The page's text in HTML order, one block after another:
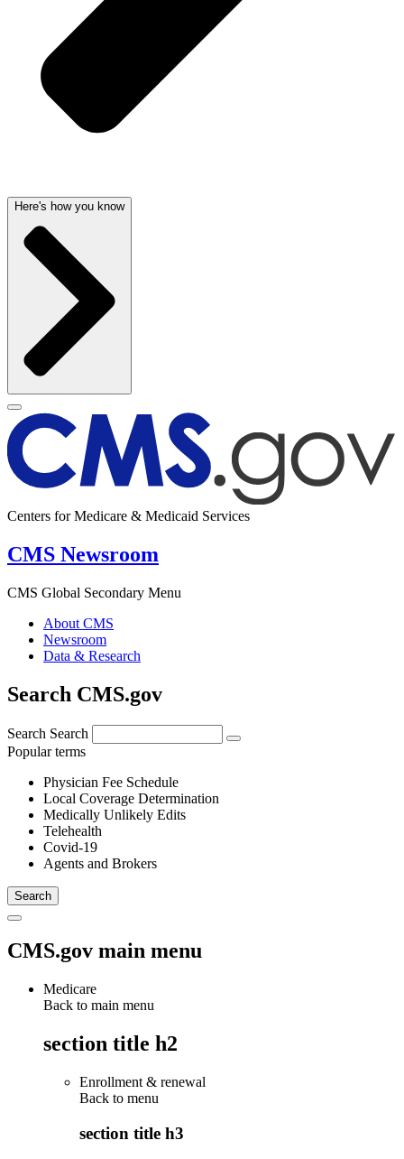
Here's how you know
Centers for Medicare & Medicaid Services
CMS Newsroom
CMS Global Secondary Menu
About CMS
Newsroom
Data & Research
Search CMS.gov
Search Search
Popular terms
Physician Fee Schedule
Local Coverage Determination
Medically Unlikely Edits
Telehealth
Covid-19
Agents and Brokers
CMS.gov main menu
Medicare
Back to main menu
section title h2
Enrollment & renewal
Back to menu
section title h3